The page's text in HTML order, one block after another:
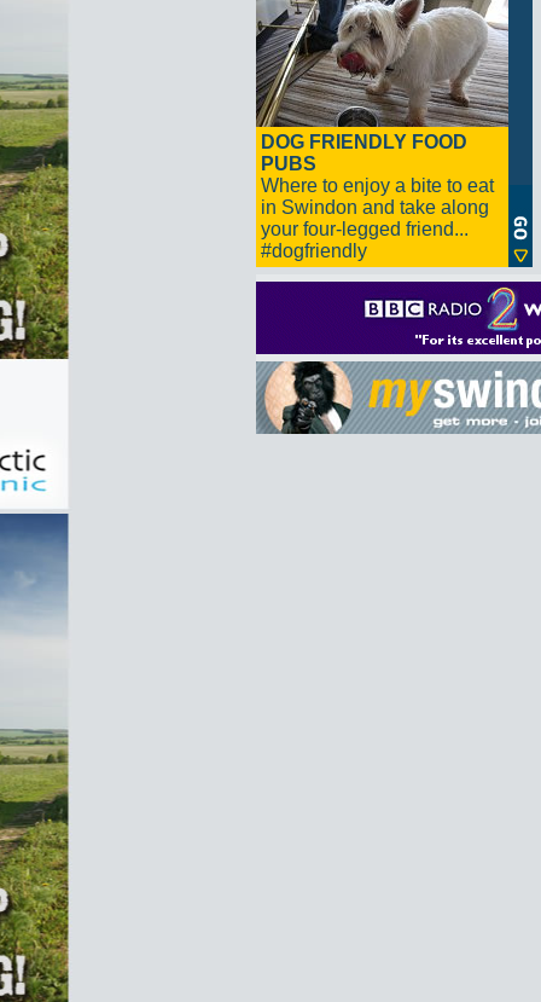
DOG FRIENDLY FOOD
PUBS
Where to enjoy a bite to eat
in Swindon and take along
your four-legged friend...
#dogfriendly